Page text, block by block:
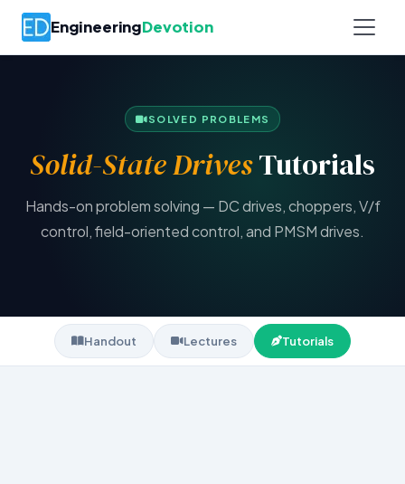
EngineeringDevotion
SOLVED PROBLEMS
Solid-State DrivesTutorials
Hands-on problem solving — DC drives, choppers, V/f
control, field-oriented control, and PMSM drives.
Handout Lectures Tutorials